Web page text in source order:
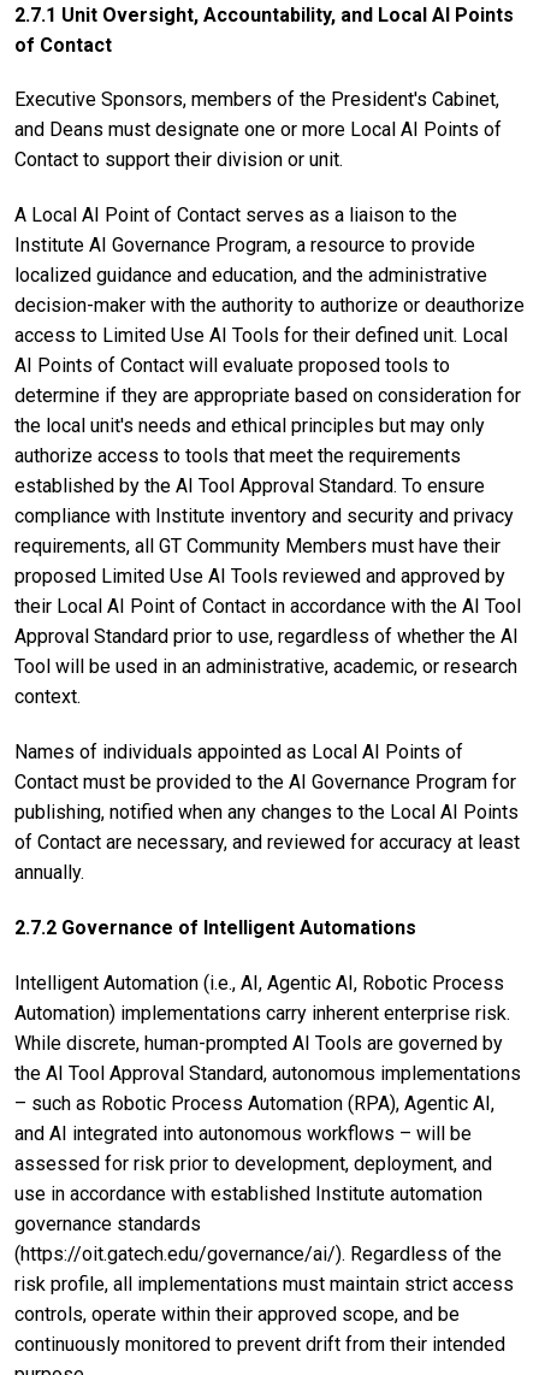
2.7.1 Unit Oversight, Accountability, and Local AI Points
of Contact
Executive Sponsors, members of the President's Cabinet,
and Deans must designate one or more Local AI Points of
Contact to support their division or unit.
A Local AI Point of Contact serves as a liaison to the
Institute AI Governance Program, a resource to provide
localized guidance and education, and the administrative
decision-maker with the authority to authorize or deauthorize
access to Limited Use AI Tools for their defined unit. Local
AI Points of Contact will evaluate proposed tools to
determine if they are appropriate based on consideration for
the local unit's needs and ethical principles but may only
authorize access to tools that meet the requirements
established by the AI Tool Approval Standard. To ensure
compliance with Institute inventory and security and privacy
requirements, all GT Community Members must have their
proposed Limited Use AI Tools reviewed and approved by
their Local AI Point of Contact in accordance with the AI Tool
Approval Standard prior to use, regardless of whether the AI
Tool will be used in an administrative, academic, or research
context.
Names of individuals appointed as Local AI Points of
Contact must be provided to the AI Governance Program for
publishing, notified when any changes to the Local AI Points
of Contact are necessary, and reviewed for accuracy at least
annually.
2.7.2 Governance of Intelligent Automations
Intelligent Automation (i.e., AI, Agentic AI, Robotic Process
Automation) implementations carry inherent enterprise risk.
While discrete, human-prompted AI Tools are governed by
the AI Tool Approval Standard, autonomous implementations
– such as Robotic Process Automation (RPA), Agentic AI,
and AI integrated into autonomous workflows – will be
assessed for risk prior to development, deployment, and
use in accordance with established Institute automation
governance standards
(https://oit.gatech.edu/governance/ai/). Regardless of the
risk profile, all implementations must maintain strict access
controls, operate within their approved scope, and be
continuously monitored to prevent drift from their intended